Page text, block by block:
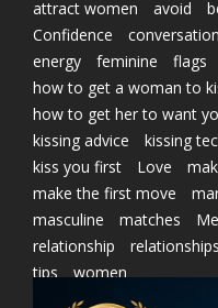
attract women
avoid
Confidence
conversation
energy
feminine
flags
how to get a woman to
how to get her to want
kissing advice
kissing
kiss you first
Love
make the first move
masculine
matches
relationship
relationships
tips
women